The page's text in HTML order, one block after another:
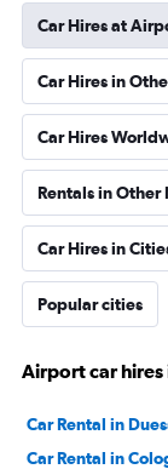
Car Hires at
Car Hires in
Car Hires
Rentals in Other
Car Hires in
Popular cities
Airport car
Car Rental in
Car Rental in